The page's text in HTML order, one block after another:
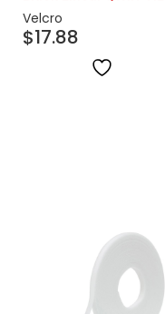
25YD Roll
Velcro
$17.88